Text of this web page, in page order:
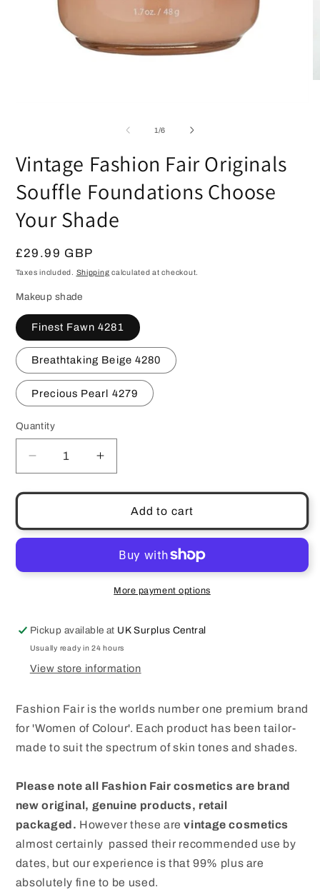
1/of
6
Vintage Fashion Fair Originals
Souffle Foundations Choose
Your Shade
Regular
price
£29.99 GBP
Taxes included. Shipping calculated at checkout.
Makeup shade
Finest Fawn 4281
Breathtaking Beige 4280
Precious Pearl 4279
Quantity
Quantity
Decrease
quantity
for
Fashion
Fair
Souffle
Shade
Increase
quantity
for
Vintage
Fashion
Fair
Originals
Souffle
Foundations
Shade
Add to cart
More payment options
Pickup available at UK Surplus Central
Usually ready in 24 hours
View store information
Fashion Fair is the worlds number one premium brand
for 'Women of Colour'. Each product has been tailor-
made to suit the spectrum of skin tones and shades.
Please note all Fashion Fair cosmetics are brand
new original, genuine products, retail
packaged. However these arevintage cosmetics
almost certainly passed their recommended use by
dates, but our experience is that 99% plus are
absolutely fine to be used.